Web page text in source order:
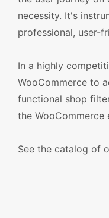
necessity. It's
professional, user-
In a highly
WooCommerce to
functional shop
the WooCommerce
See the catalog of